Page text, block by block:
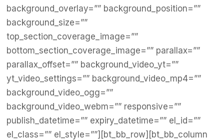
background_overlay=”” background_position=””
background_size=””
top_section_coverage_image=””
bottom_section_coverage_image=”” parallax=””
parallax_offset=”” background_video_yt=””
yt_video_settings=”” background_video_mp4=””
background_video_ogg=””
background_video_webm=”” responsive=””
publish_datetime=”” expiry_datetime=”” el_id=””
el_class=”” el_style=””][bt_bb_row][bt_bb_column